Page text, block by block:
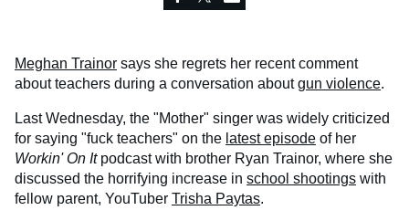
Meghan Trainor says she regrets her recent comment
about teachers during a conversation aboutgun violence.
Last Wednesday, the "Mother" singer was widely criticized
for saying "fuck teachers" on the latest episode of her
Workin' On Itpodcast with brother Ryan Trainor, where she
discussed the horrifying increase in school shootings with
fellow parent, YouTuber Trisha Paytas.